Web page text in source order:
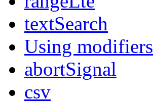
textSearch
Using modifiers
abortSignal
csv